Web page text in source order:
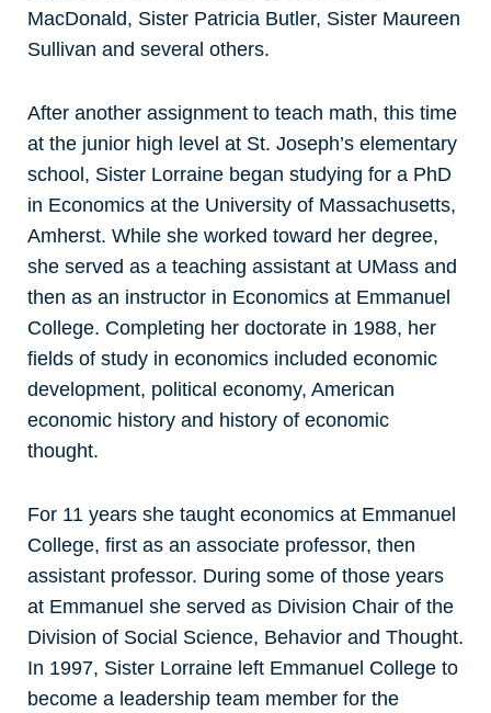
MacDonald, Sister Patricia Butler, Sister Maureen
Sullivan and several others.
After another assignment to teach math, this time
at the junior high level at St. Joseph’s elementary
school, Sister Lorraine began studying for a PhD
in Economics at the University of Massachusetts,
Amherst. While she worked toward her degree,
she served as a teaching assistant at UMass and
then as an instructor in Economics at Emmanuel
College. Completing her doctorate in 1988, her
fields of study in economics included economic
development, political economy, American
economic history and history of economic
thought.
For 11 years she taught economics at Emmanuel
College, first as an associate professor, then
assistant professor. During some of those years
at Emmanuel she served as Division Chair of the
Division of Social Science, Behavior and Thought.
In 1997, Sister Lorraine left Emmanuel College to
become a leadership team member for the